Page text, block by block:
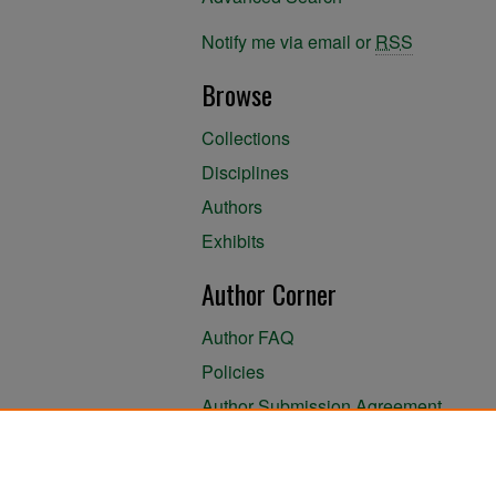
Notify me via email or RSS
Browse
Collections
Disciplines
Authors
Exhibits
Author Corner
Author FAQ
Policies
Author Submission Agreement